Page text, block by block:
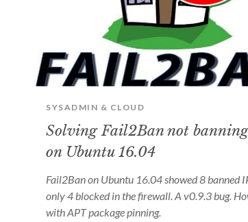
SYSADMIN & CLOUD
Solving Fail2Ban not
on Ubuntu 16.04
Fail2Ban on Ubuntu 16.04 showed 8 banned
only 4 blocked in the firewall. A v0.9.3 bug.
with APT package pinning.